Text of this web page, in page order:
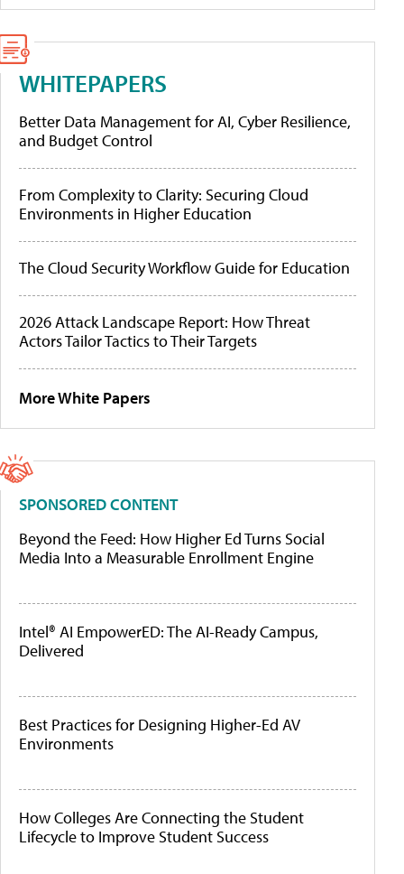
WHITEPAPERS
Better Data Management for AI, Cyber Resilience,
and Budget Control
From Complexity to Clarity: Securing Cloud
Environments in Higher Education
The Cloud Security Workflow Guide for Education
2026 Attack Landscape Report: How Threat
Actors Tailor Tactics to Their Targets
More White Papers
SPONSORED CONTENT
Beyond the Feed: How Higher Ed Turns Social
Media Into a Measurable Enrollment Engine
Intel® AI EmpowerED: The AI-Ready Campus,
Delivered
Best Practices for Designing Higher-Ed AV
Environments
How Colleges Are Connecting the Student
Lifecycle to Improve Student Success